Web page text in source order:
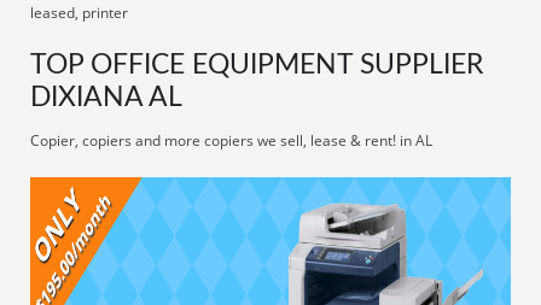
leased, printer
TOP OFFICE EQUIPMENT SUPPLIER
DIXIANA AL
Copier, copiers and more copiers we sell, lease & rent! in AL